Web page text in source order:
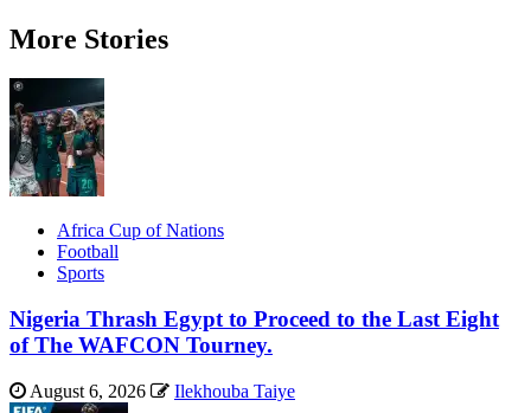
More Stories
Africa Cup of Nations
Football
Sports
Nigeria Thrash Egypt to Proceed to the Last Eight
of The WAFCON Tourney.
August 6, 2026 Ilekhouba Taiye